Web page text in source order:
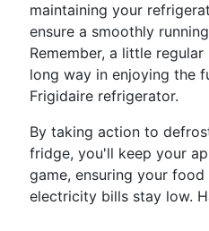
maintaining your
ensure a smoothly
Remember, a little
long way in enjoying the
Frigidaire refrigerator.
By taking action to
fridge, you'll keep your
game, ensuring your
electricity bills stay low.